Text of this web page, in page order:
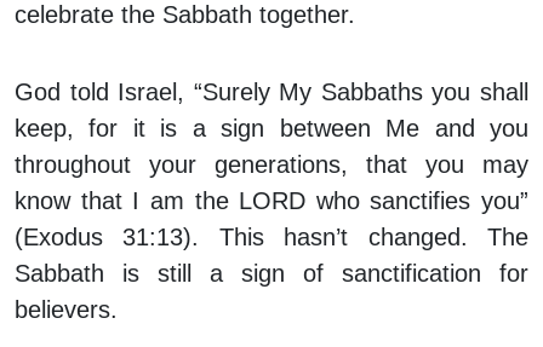
celebrate the Sabbath together.
God told Israel, “Surely My Sabbaths you shall
keep, for it is a sign between Me and you
throughout your generations, that you may
know that I am the LORD who sanctifies you”
(Exodus 31:13). This hasn’t changed. The
Sabbath is still a sign of sanctification for
believers.